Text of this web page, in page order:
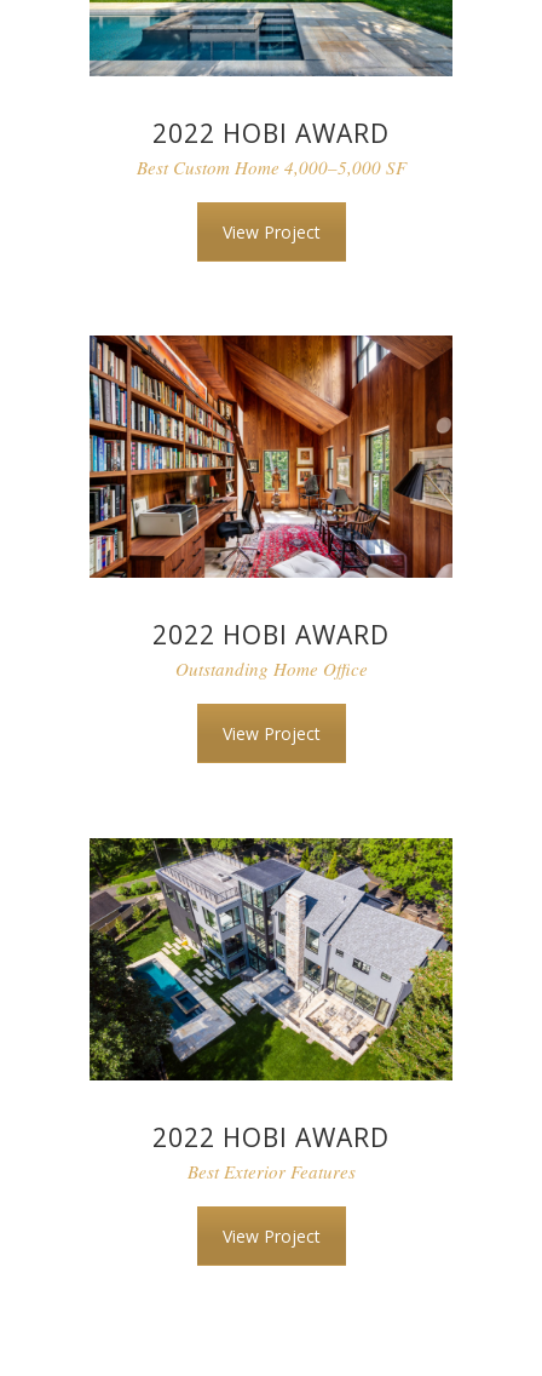
2022 HOBI AWARD
Best Custom Home 4,000–5,000 SF
View Project
2022 HOBI AWARD
Outstanding Home Office
View Project
2022 HOBI AWARD
Best Exterior Features
View Project